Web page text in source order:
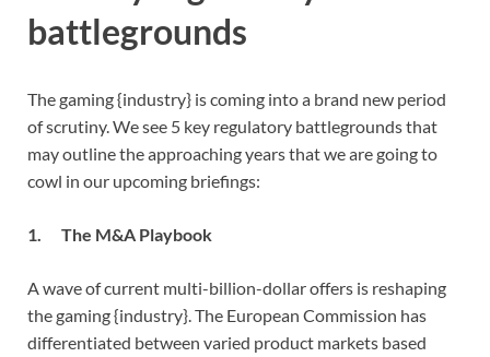
battlegrounds
The gaming {industry} is coming into a brand new period
of scrutiny. We see 5 key regulatory battlegrounds that
may outline the approaching years that we are going to
cowl in our upcoming briefings:
1. The M&A Playbook
A wave of current multi-billion-dollar offers is reshaping
the gaming {industry}. The European Commission has
differentiated between varied product markets based